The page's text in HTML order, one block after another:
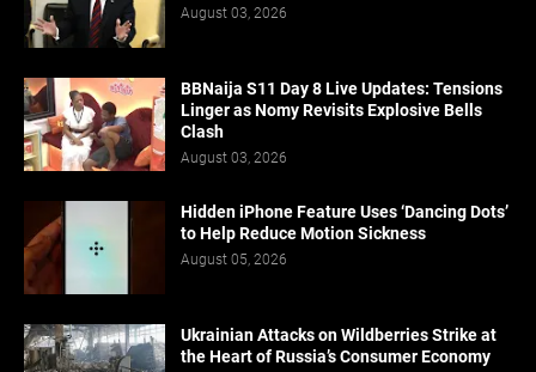
August 03, 2026
BBNaija S11 Day 8 Live Updates: Tensions
Linger as Nomy Revisits Explosive Bells
Clash
August 03, 2026
Hidden iPhone Feature Uses ‘Dancing Dots’
to Help Reduce Motion Sickness
August 05, 2026
Ukrainian Attacks on Wildberries Strike at
the Heart of Russia’s Consumer Economy